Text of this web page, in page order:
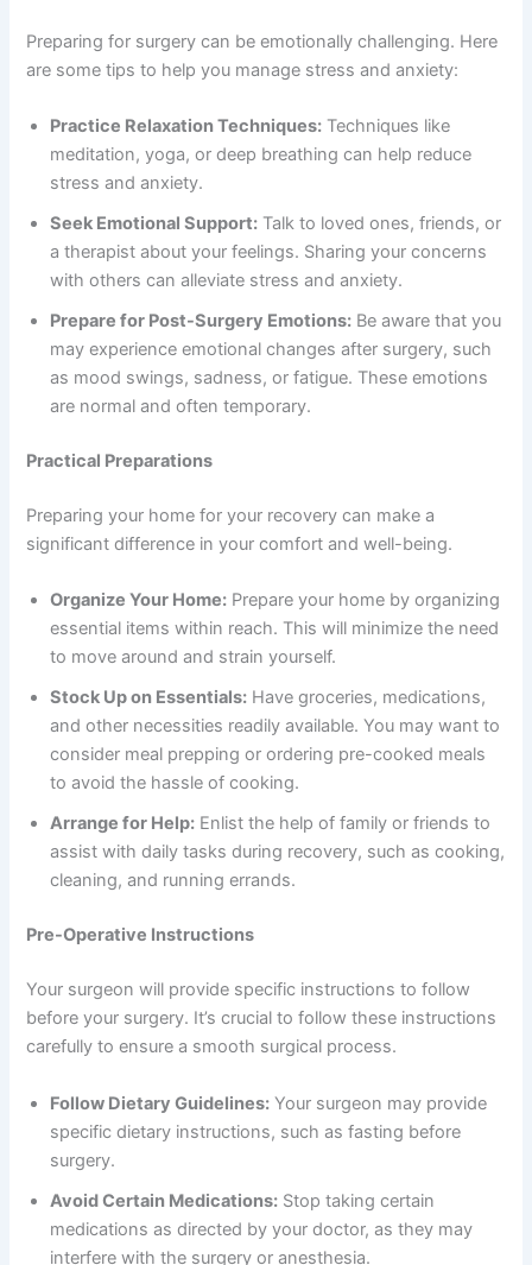
Preparing for surgery can be emotionally challenging. Here
are some tips to help you manage stress and anxiety:
Practice Relaxation Techniques: Techniques like
meditation, yoga, or deep breathing can help reduce
stress and anxiety.
Seek Emotional Support: Talk to loved ones, friends, or
a therapist about your feelings. Sharing your concerns
with others can alleviate stress and anxiety.
Prepare for Post-Surgery Emotions: Be aware that you
may experience emotional changes after surgery, such
as mood swings, sadness, or fatigue. These emotions
are normal and often temporary.
Practical Preparations
Preparing your home for your recovery can make a
significant difference in your comfort and well-being.
Organize Your Home: Prepare your home by organizing
essential items within reach. This will minimize the need
to move around and strain yourself.
Stock Up on Essentials: Have groceries, medications,
and other necessities readily available. You may want to
consider meal prepping or ordering pre-cooked meals
to avoid the hassle of cooking.
Arrange for Help: Enlist the help of family or friends to
assist with daily tasks during recovery, such as cooking,
cleaning, and running errands.
Pre-Operative Instructions
Your surgeon will provide specific instructions to follow
before your surgery. It’s crucial to follow these instructions
carefully to ensure a smooth surgical process.
Follow Dietary Guidelines: Your surgeon may provide
specific dietary instructions, such as fasting before
surgery.
Avoid Certain Medications: Stop taking certain
medications as directed by your doctor, as they may
interfere with the surgery or anesthesia.